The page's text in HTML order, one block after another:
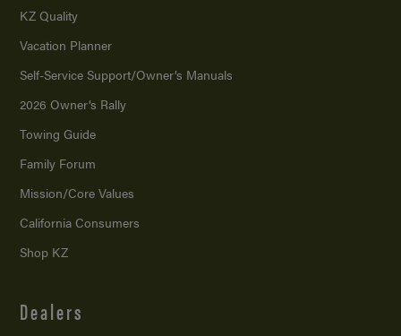
KZ Quality
Vacation Planner
Self-Service Support/Owner’s Manuals
2026 Owner’s Rally
Towing Guide
Family Forum
Mission/Core Values
California Consumers
Shop KZ
Dealers